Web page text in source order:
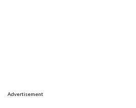
Advertisement